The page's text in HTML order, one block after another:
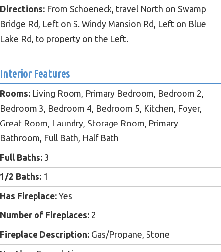
Directions: From Schoeneck, travel North on Swamp
Bridge Rd, Left on S. Windy Mansion Rd, Left on Blue
Lake Rd, to property on the Left.
Interior Features
Rooms: Living Room, Primary Bedroom, Bedroom 2,
Bedroom 3, Bedroom 4, Bedroom 5, Kitchen, Foyer,
Great Room, Laundry, Storage Room, Primary
Bathroom, Full Bath, Half Bath
Full Baths: 3
1/2 Baths: 1
Has Fireplace: Yes
Number of Fireplaces: 2
Fireplace Description: Gas/Propane, Stone